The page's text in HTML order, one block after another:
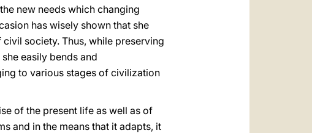
new needs which changing
has wisely shown that she
society. Thus, while preserving
easily bends and
to various stages of civilization
of the present life as well as of
and in the means that it adapts, it